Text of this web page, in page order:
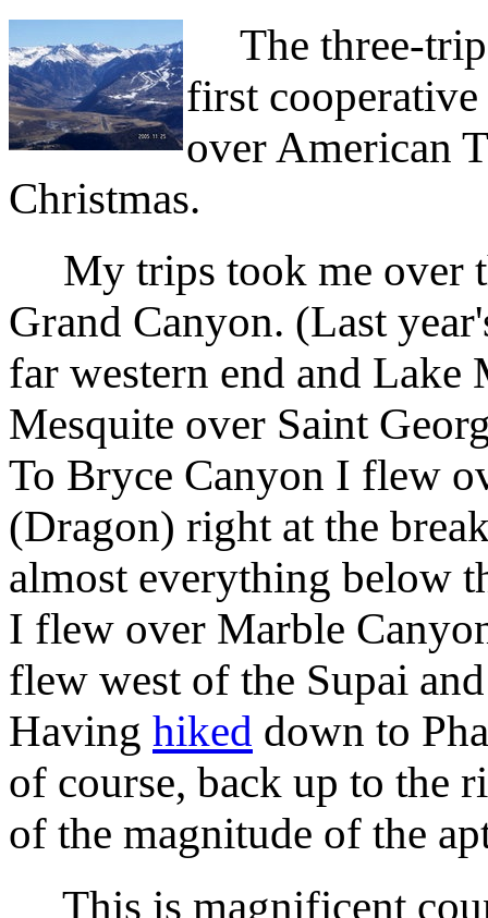
The three-trip
first
over American
Christmas.
My trips took me over
Grand Canyon. (Last
far western end and Lake
Mesquite over Saint
To Bryce Canyon I flew
(Dragon) right at the
almost everything below
I flew over Marble
flew west of the Supai
Having hiked down to
of course, back up to the
of the magnitude of the
This is magnificent